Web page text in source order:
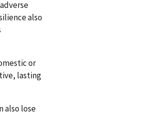
also
or
lasting
also lose